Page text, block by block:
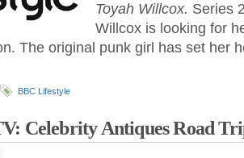
Toyah Willcox. Series
Willcox is looking for
The original punk girl has set her
BBC Lifestyle
Celebrity Antiques Road